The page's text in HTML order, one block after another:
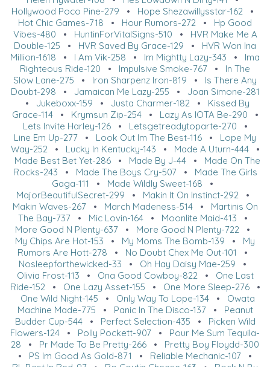
Hollywood Poco Pine-279 • Hope Shezawillysstar-162 •
Hot Chic Games-718 • Hour Rumors-272 • Hp Good
Vibes-480 • HuntinForVitalSigns-510 • HVR Make Me A
Double-125 • HVR Saved By Grace-129 • HVR Won Ina
Million-1618 • I Am Vik-258 • Im Mightty Lazy-343 • Ima
Righteous Ride-120 • Impulsive Smoke-767 • In The
Slow Lane-275 • Iron Sharpenz Iron-819 • Is There Any
Doubt-298 • Jamaican Me Lazy-255 • Joan Simone-281
• Jukeboxx-159 • Justa Charmer-182 • Kissed By
Grace-114• Krymsun Zip-254• Lazy As IOTA Be-290 •
Lets Invite Harley-126• Letsgetreadytoparte-270 •
Line Em Up-277 • Look Out Im The Best-116 • Lope My
Way-252 • Lucky In Kentucky-143 • Made A Uturn-444•
Made Best Bet Yet-286 • Made By J-44 • Made On The
Rocks-243 • Made The Boys Cry-507• Made The Girls
Gaga-111
• Made Wildly Sweet-168 •
MajorBeautifulSecret-299 • Makin It On Instinct-292 •
Makin Waves-267• March Madeness-514• Martinis On
The Bay-737• Mic Lovin-164• Moonlite Maid-413 •
More Good N Plenty-637 • More Good N Plenty-722 •
My Chips Are Hot-153 • My Moms The Bomb-139 • My
Rumors Are Hott-278 • No Doubt Chex Me Out-101
•
Nosleepforthewicked-33 • Oh Hay Daisy Mae-259 •
Olivia Frost-113 • Ona Good Cowboy-822 • One Last
Ride-152 • One Lazy Asset-155 • One More Sleep-276•
One Wild Night-145 • Only Way To Lope-134• Owata
Machine Made-775 • Panic In The Disco-137• Peanut
Budder Cup-544• Perfect Selection-435 • Picken Wild
Flowers-124 • Polly Pockett-907 • Pour Me Sum Tequila-
28 • Pr Made To Be Pretty-266 • Pretty Boy Floydd-300
• PS Im Good As Gold-871 • Reliable Mechanic-107 •